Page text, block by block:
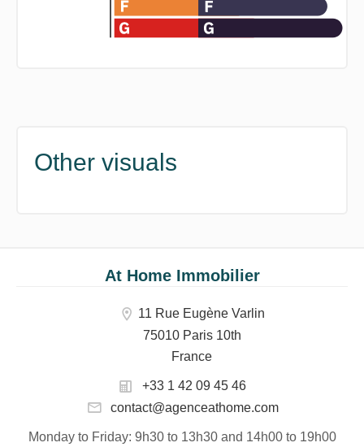
Other visuals
At Home Immobilier
11 Rue Eugène Varlin
75010 Paris 10th
France
+33 1 42 09 45 46
contact@agenceathome.com
Monday to Friday: 9h30 to 13h30 and 14h00 to 19h00